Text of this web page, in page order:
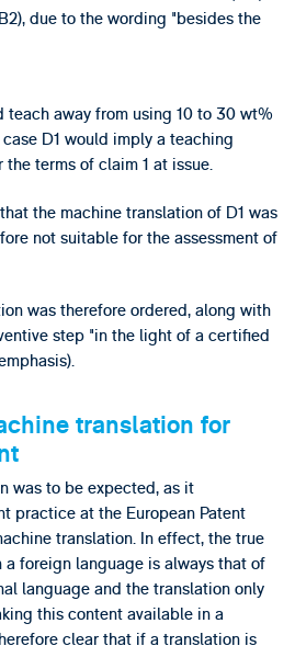
due to the wording "besides the
teach away from using 10 to 30 wt%
D1 would imply a teaching
terms of claim 1 at issue.
the machine translation of D1 was
not suitable for the assessment of
was therefore ordered, along with
step "in the light of a certified
translation for
was to be expected, as it
practice at the European Patent
translation. In effect, the true
foreign language is always that of
language and the translation only
this content available in a
clear that if a translation is